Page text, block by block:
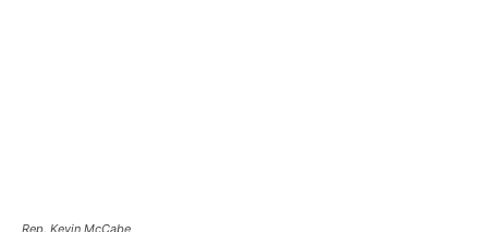
Rep. Kevin McCabe